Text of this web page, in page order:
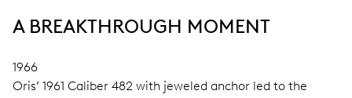
A BREAKTHROUGH MOMENT
1966
Oris’ 1961 Caliber 482 with jeweled anchor led to the